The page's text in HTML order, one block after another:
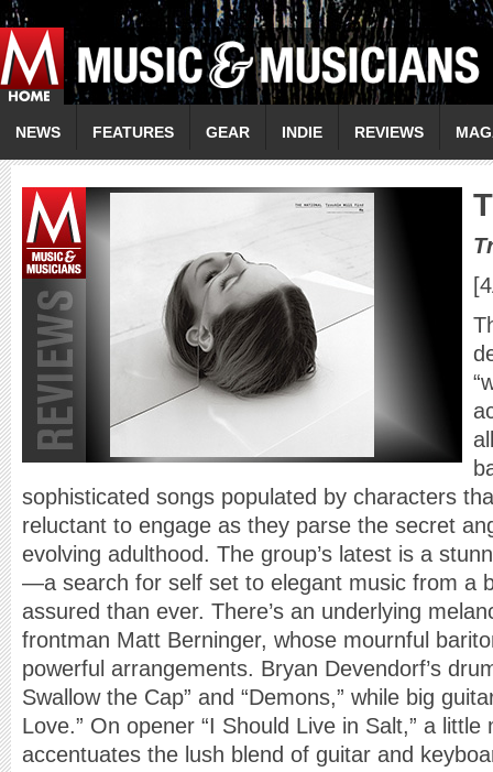
NEWS FEATURES GEAR INDIE REVIEWS
sophisticated songs populated by characters
reluctant to engage as they parse the secret
evolving adulthood. The group’s latest is a
—a search for self set to elegant music from a
assured than ever. There’s an underlying
frontman Matt Berninger, whose mournful
powerful arrangements. Bryan Devendorf’s
Swallow the Cap” and “Demons,” while big
Love.” On opener “I Should Live in Salt,” a little
accentuates the lush blend of guitar and